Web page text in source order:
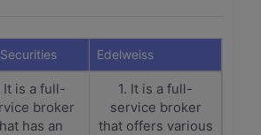
Edelweiss
It is a full-
broker
has an
1. It is a full-
service broker
that offers various